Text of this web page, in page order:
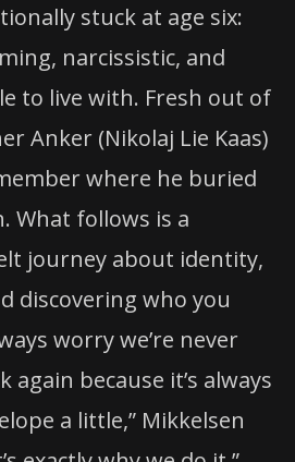
stuck at age six:
narcissistic, and
to live with. Fresh out of
Anker (Nikolaj Lie Kaas)
where he buried
What follows is a
journey about identity,
discovering who you
worry we’re never
because it’s always
a little,” Mikkelsen